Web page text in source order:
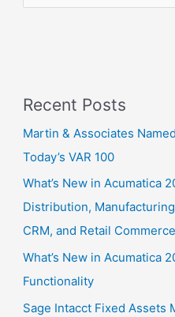
Recent Posts
Martin & Associates
Today’s VAR 100
What’s New in Acumatica
Distribution,
CRM, and Retail Commerce
What’s New in Acumatica
Functionality
Sage Intacct Fixed Assets